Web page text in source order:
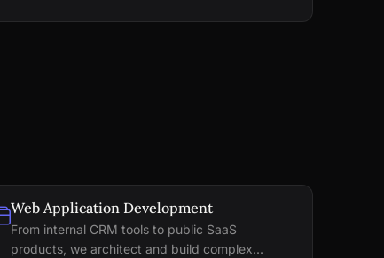
Web Application Development
From internal CRM tools to public SaaS
products, we architect and build complex...